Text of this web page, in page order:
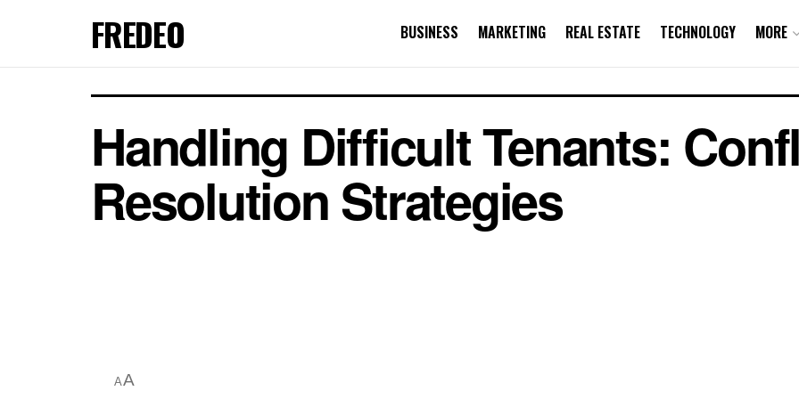
FREDEO BUSINESS MARKETING REAL ESTATE TECHNOLOGY MORE
Handling Difficult Tenants:
Resolution Strategies
AA